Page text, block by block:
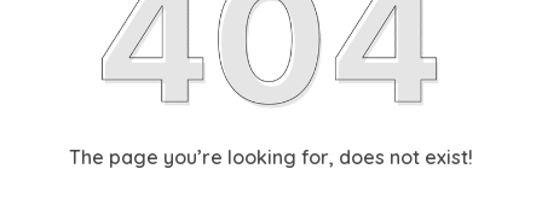
The page you’re looking for, does not exist!